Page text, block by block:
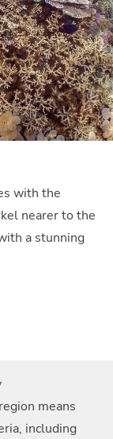
with the
nearer to the
a stunning
region means
including